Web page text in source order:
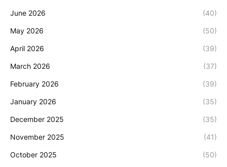
June 2026 (40)
May 2026 (50)
April 2026 (39)
March 2026 (37)
February 2026 (39)
January 2026 (35)
December 2025 (35)
November 2025 (41)
October 2025 (50)